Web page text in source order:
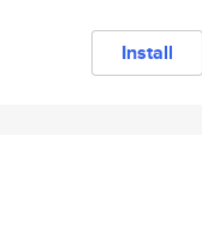
Install